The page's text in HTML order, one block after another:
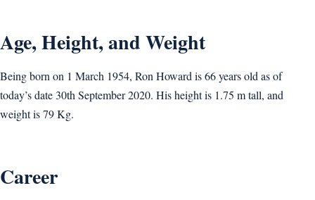
Age, Height, and Weight
Being born on 1 March 1954, Ron Howard is 66 years old as of
today’s date 30th September 2020. His height is 1.75 m tall, and
weight is ‎79 Kg.
Career